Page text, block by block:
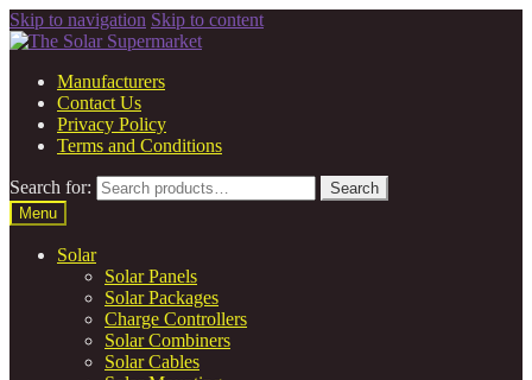
Skip to navigation Skip to content
Manufacturers
Contact Us
Privacy Policy
Terms and Conditions
Search for:
Search
Menu
Solar
Solar Panels
Solar Packages
Charge Controllers
Solar Combiners
Solar Cables